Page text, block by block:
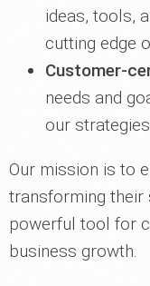
ideas, tools,
cutting edge
Customer-
needs and
our
Our mission is to
transforming their
powerful tool for
business growth.